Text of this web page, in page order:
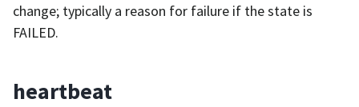
change; typically a reason for failure if the state is
FAILED.
heartbeat